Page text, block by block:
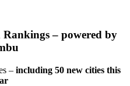
– powered by
–including 50 new cities this